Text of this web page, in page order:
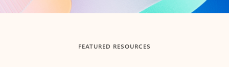
FEATURED RESOURCES